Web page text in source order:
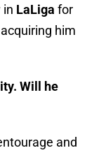
in LaLiga for
him
Will he
and